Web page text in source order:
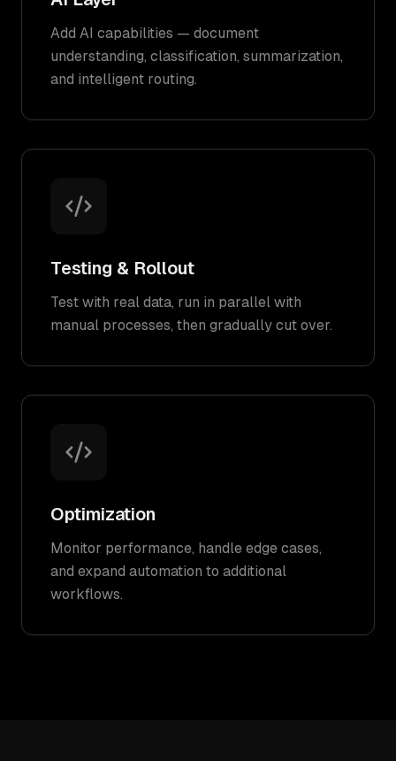
Add AI capabilities — document
understanding, classification, summarization,
and intelligent routing.
Testing & Rollout
Test with real data, run in parallel with
manual processes, then gradually cut over.
Optimization
Monitor performance, handle edge cases,
and expand automation to additional
workflows.